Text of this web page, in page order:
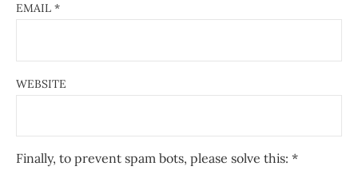
EMAIL *
WEBSITE
Finally, to prevent spam bots, please solve this: *